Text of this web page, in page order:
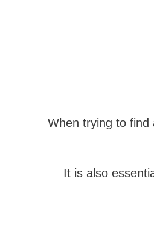
When trying to find
It is also